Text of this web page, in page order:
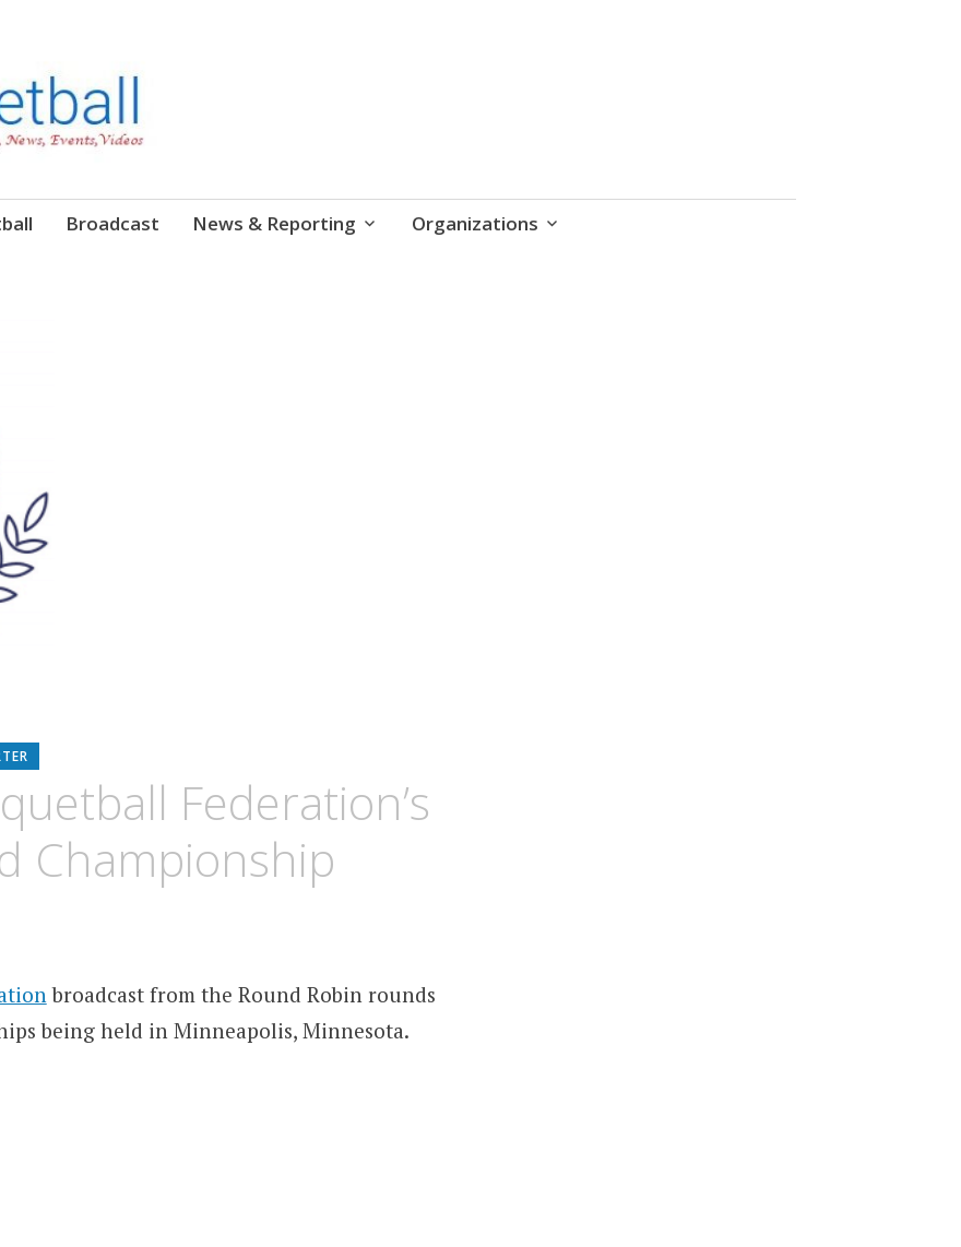
Broadcast News & Reporting Organizations
Federation’s
Championship
broadcast from the Round Robin rounds
being held in Minneapolis, Minnesota.